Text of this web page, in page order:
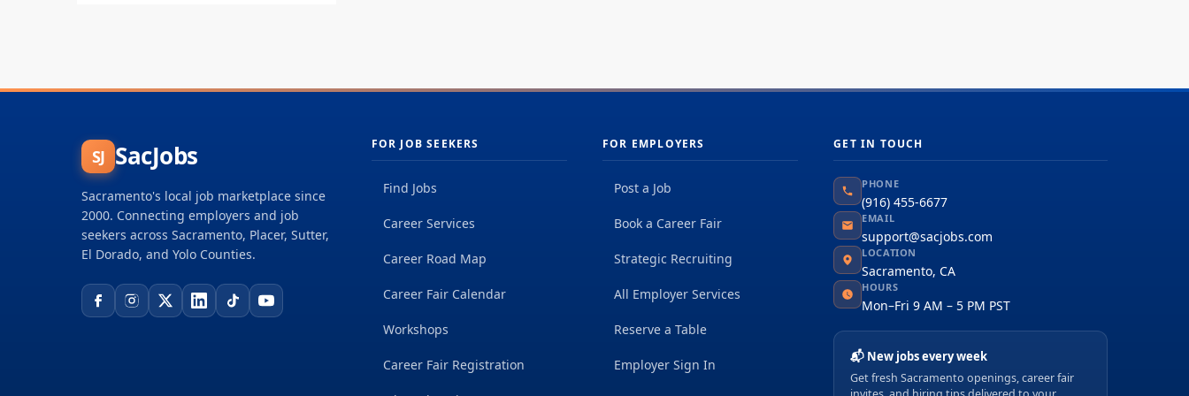
SJ SacJobs
Sacramento's local job marketplace since
2000. Connecting employers and job
seekers across Sacramento, Placer, Sutter,
El Dorado, and Yolo Counties.
FOR JOB SEEKERS
Find Jobs
Career Services
Career Road Map
Career Fair Calendar
Workshops
Career Fair Registration
FOR EMPLOYERS
Post a Job
Book a Career Fair
Strategic Recruiting
All Employer Services
Reserve a Table
Employer Sign In
GET IN TOUCH
PHONE
(916) 455-6677
EMAIL
support@sacjobs.com
LOCATION
Sacramento, CA
HOURS
Mon–Fri 9 AM – 5 PM PST
📬 New jobs every week
Get fresh Sacramento openings, career fair